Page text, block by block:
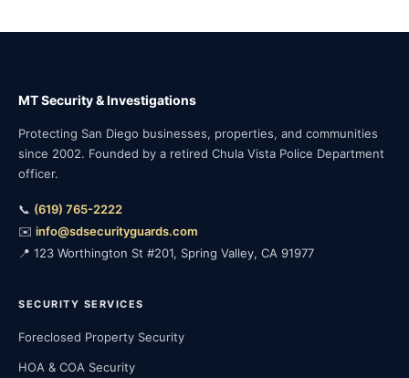
MT Security & Investigations
Protecting San Diego businesses, properties, and communities
since 2002. Founded by a retired Chula Vista Police Department
officer.
📞 (619) 765-2222
✉️ info@sdsecurityguards.com
📍 123 Worthington St #201, Spring Valley, CA 91977
SECURITY SERVICES
Foreclosed Property Security
HOA & COA Security